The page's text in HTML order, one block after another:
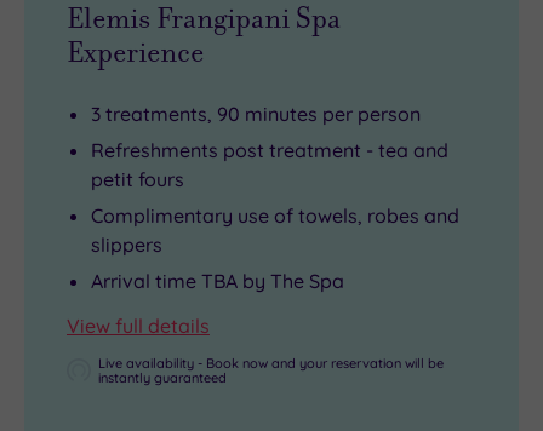
Elemis Frangipani Spa
Experience
3 treatments, 90 minutes per person
Refreshments post treatment - tea and
petit fours
Complimentary use of towels, robes and
slippers
Arrival time TBA by The Spa
View full details
Live availability - Book now and your reservation will be
instantly guaranteed